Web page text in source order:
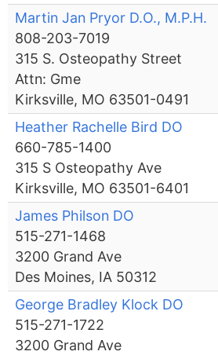
Martin Jan Pryor D.O., M.P.H.
808-203-7019
315 S. Osteopathy Street
Attn: Gme
Kirksville, MO 63501-0491
Heather Rachelle Bird DO
660-785-1400
315 S Osteopathy Ave
Kirksville, MO 63501-6401
James Philson DO
515-271-1468
3200 Grand Ave
Des Moines, IA 50312
George Bradley Klock DO
515-271-1722
3200 Grand Ave